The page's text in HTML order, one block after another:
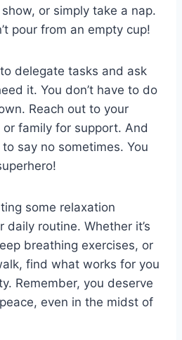
or‍ simply take a nap.
pour from​ an empty cup!
delegate ‍tasks and⁤ ask
it.⁤ You don’t have⁤ to‍ do
Reach out to⁤ your
family for support. And
to ⁢say‌ no sometimes.⁢ You
some relaxation
daily‍ routine.​ Whether it’s⁢
breathing exercises, or‌
‍find what​ works for you
Remember, you deserve
even in the midst of